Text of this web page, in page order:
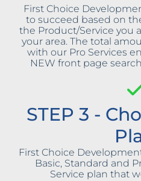
First Choice
to succeed based on
the Product/Service you
your area. The total
with our Pro Services
NEW front page
STEP 3 -
First Choice
Basic, Standard and
Service plan that